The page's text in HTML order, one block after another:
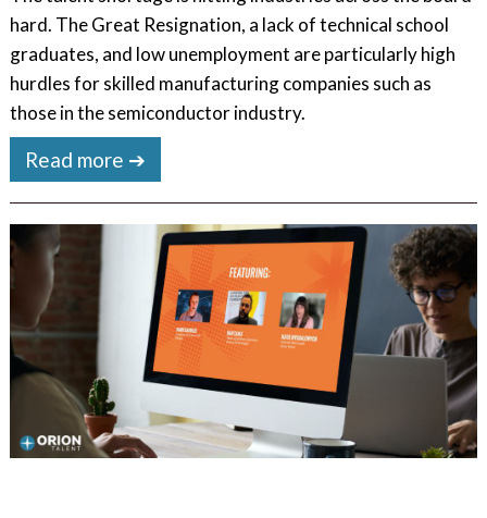
hard. The Great Resignation, a lack of technical school
graduates, and low unemployment are particularly high
hurdles for skilled manufacturing companies such as
those in the semiconductor industry.
Read more ➔